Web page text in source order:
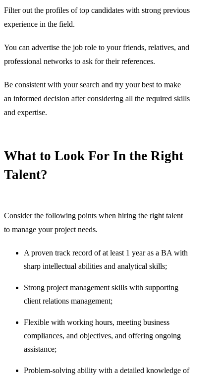
Filter out the profiles of top candidates with strong previous
experience in the field.
You can advertise the job role to your friends, relatives, and
professional networks to ask for their references.
Be consistent with your search and try your best to make
an informed decision after considering all the required skills
and expertise.
What to Look For In the Right
Talent?
Consider the following points when hiring the right talent
to manage your project needs.
A proven track record of at least 1 year as a BA with
sharp intellectual abilities and analytical skills;
Strong project management skills with supporting
client relations management;
Flexible with working hours, meeting business
compliances, and objectives, and offering ongoing
assistance;
Problem-solving ability with a detailed knowledge of